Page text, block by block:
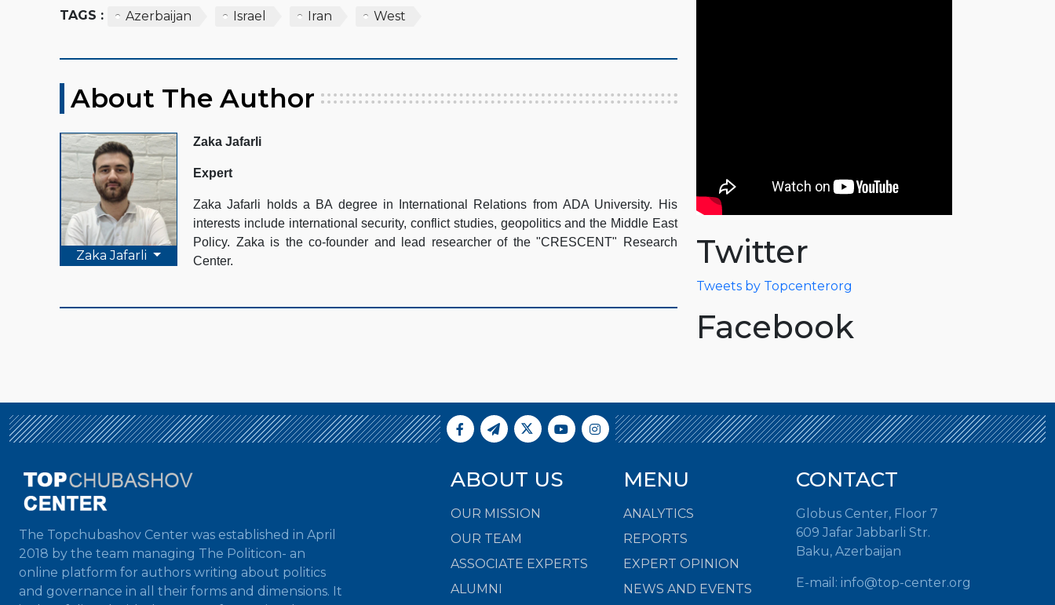
TAGS : Azerbaijan Israel Iran West
About The Author
Zaka Jafarli
Zaka Jafarli
Expert
Zaka Jafarli holds a BA degree in International Relations from ADA University. His
interests include international security, conflict studies, geopolitics and the Middle East
Policy. Zaka is the co-founder and lead researcher of the "CRESCENT" Research
Center.
Twitter
Tweets by Topcenterorg
Facebook
The Topchubashov Center was established in April
2018 by the team managing The Politicon- an
online platform for authors writing about politics
and governance in all their forms and dimensions. It
ABOUT US
OUR MISSION
OUR TEAM
ASSOCIATE EXPERTS
ALUMNI
MENU
ANALYTICS
REPORTS
EXPERT OPINION
NEWS AND EVENTS
CONTACT
Globus Center, Floor 7
609 Jafar Jabbarli Str.
Baku, Azerbaijan
E-mail: info@top-center.org